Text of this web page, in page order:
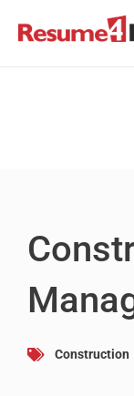
Construction